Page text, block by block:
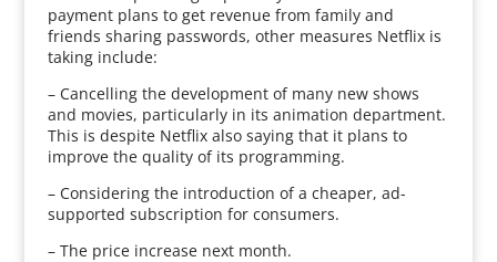
payment plans to get revenue from family and
friends sharing passwords, other measures Netflix is
taking include:
– Cancelling the development of many new shows
and movies, particularly in its animation department.
This is despite Netflix also saying that it plans to
improve the quality of its programming.
– Considering the introduction of a cheaper, ad-
supported subscription for consumers.
– The price increase next month.